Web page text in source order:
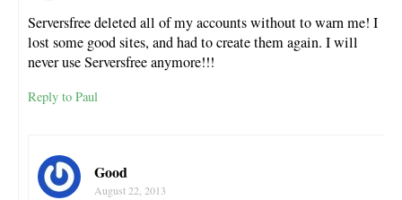
Serversfree deleted all of my accounts without to warn me! I
lost some good sites, and had to create them again. I will
never use Serversfree anymore!!!
Reply to Paul
Good
August 22, 2013